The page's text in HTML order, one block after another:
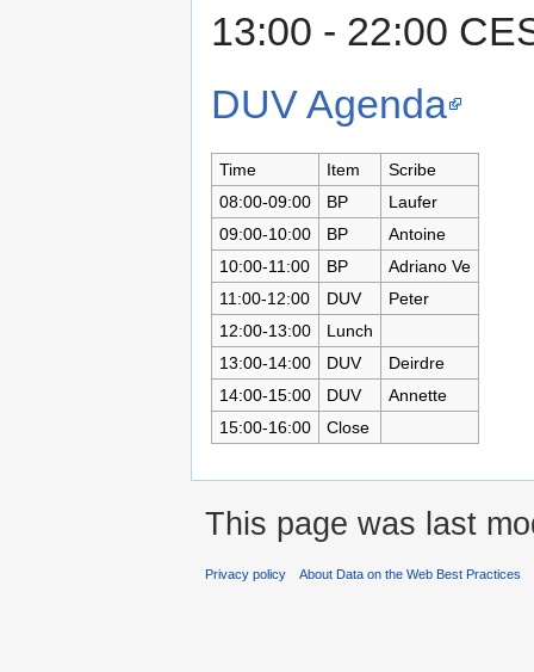
13:00 - 22:00
DUV Agenda
Time Item
Scribe
08:00-09:00
BP
Laufer
09:00-10:00
BP
Antoine
10:00-11:00
BP
Adriano Ve
11:00-12:00
DUV
Peter
12:00-13:00
Lunch
13:00-14:00
DUV
Deirdre
14:00-15:00
DUV
Annette
15:00-16:00
Close
This page was last
Privacy policy About Data on the Web Best Practices